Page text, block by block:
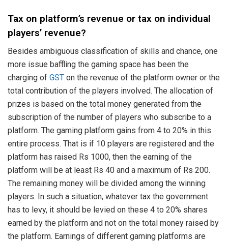
Tax on platform’s revenue or tax on individual
players’ revenue?
Besides ambiguous classification of skills and chance, one
more issue baffling the gaming space has been the
charging of GST on the revenue of the platform owner or the
total contribution of the players involved. The allocation of
prizes is based on the total money generated from the
subscription of the number of players who subscribe to a
platform. The gaming platform gains from 4 to 20% in this
entire process. That is if 10 players are registered and the
platform has raised Rs 1000, then the earning of the
platform will be at least Rs 40 and a maximum of Rs 200.
The remaining money will be divided among the winning
players. In such a situation, whatever tax the government
has to levy, it should be levied on these 4 to 20% shares
earned by the platform and not on the total money raised by
the platform. Earnings of different gaming platforms are